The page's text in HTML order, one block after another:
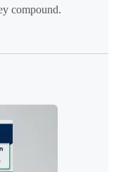
compound.